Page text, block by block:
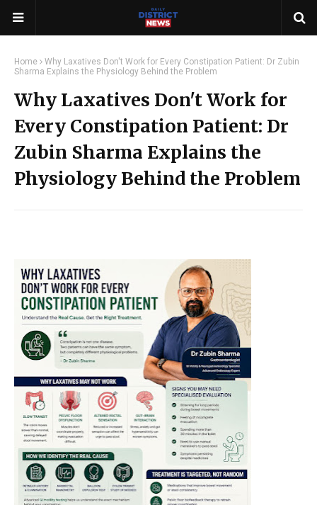
Home
Why Laxatives Don't Work for Every Constipation Patient: Dr Zubin
Sharma Explains the Physiology Behind the Problem
Why Laxatives Don't Work for
Every Constipation Patient: Dr
Zubin Sharma Explains the
Physiology Behind the Problem